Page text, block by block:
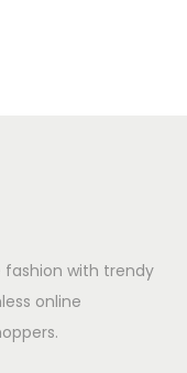
fashion with trendy
online